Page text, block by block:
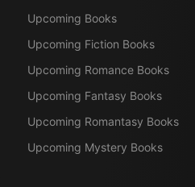
Upcoming Books
Upcoming Fiction Books
Upcoming Romance Books
Upcoming Fantasy Books
Upcoming Romantasy Books
Upcoming Mystery Books